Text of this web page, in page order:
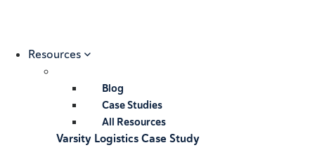
Resources
Blog
Case Studies
All Resources
Varsity Logistics Case Study